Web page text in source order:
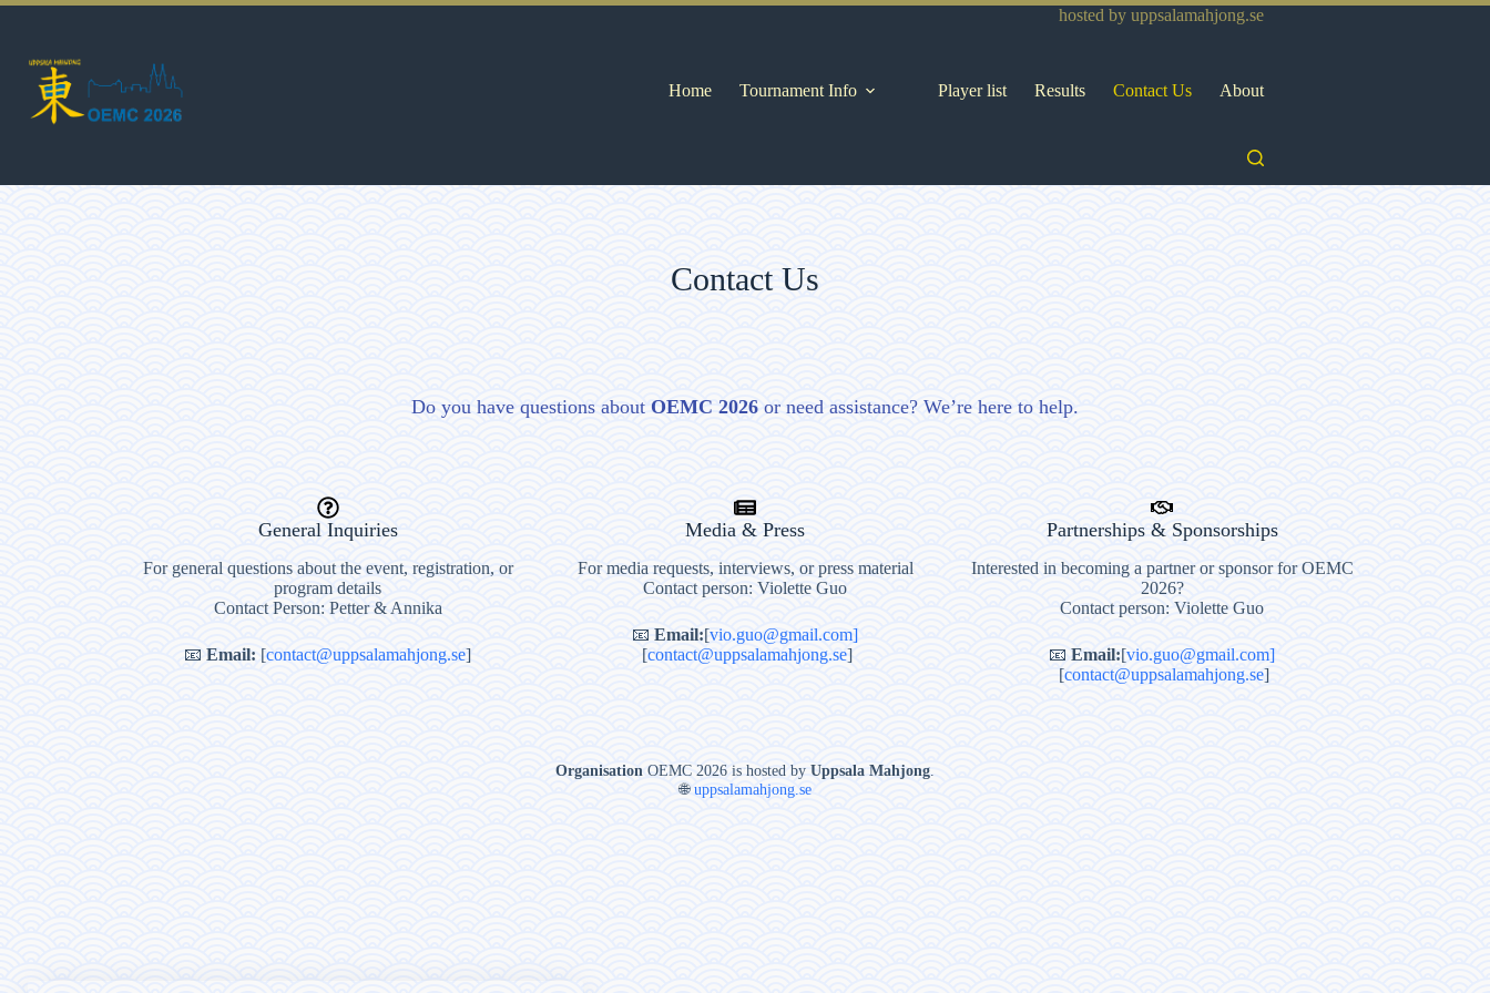
hosted by uppsalamahjong.se
Home Tournament Info Player list Results Contact Us About
Contact Us
Do you have questions about OEMC 2026 or need assistance? We’re here to help.
General Inquiries
For general questions about the event, registration, or
program details
Contact Person: Petter & Annika
📧Email: [contact@uppsalamahjong.se]
Media & Press
For media requests, interviews, or press material
Contact person: Violette Guo
📧 Email:[vio.guo@gmail.com]
[contact@uppsalamahjong.se]
Partnerships & Sponsorships
Interested in becoming a partner or sponsor for OEMC
2026?
Contact person: Violette Guo
📧Email:[vio.guo@gmail.com]
[contact@uppsalamahjong.se]
Organisation OEMC 2026 is hosted by Uppsala Mahjong.
🌐 uppsalamahjong.se